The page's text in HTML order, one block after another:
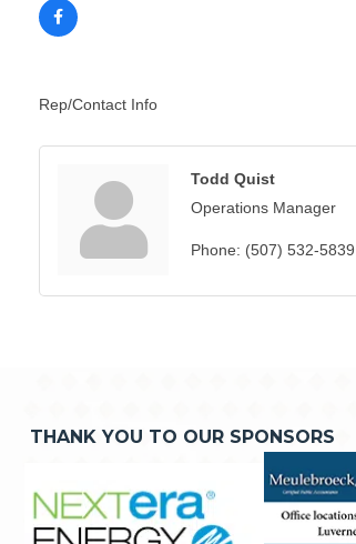
Rep/Contact Info
Todd Quist
Operations Manager
Phone: (507) 532-5839
THANK YOU TO OUR SPONSORS